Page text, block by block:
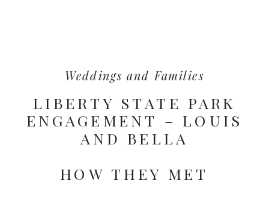
LIBERTY STATE PARK
ENGAGEMENT – LOUIS
AND BELLA
Weddings and Families
HOW THEY MET